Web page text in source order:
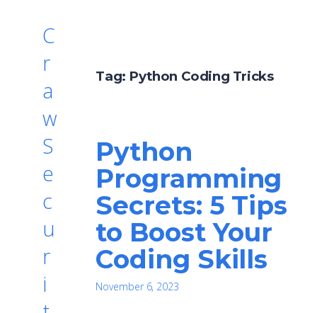
C
r
a
w
S
e
c
u
r
i
Tag: Python Coding Tricks
Python
Programming
Secrets: 5 Tips
to Boost Your
Coding Skills
November 6, 2023